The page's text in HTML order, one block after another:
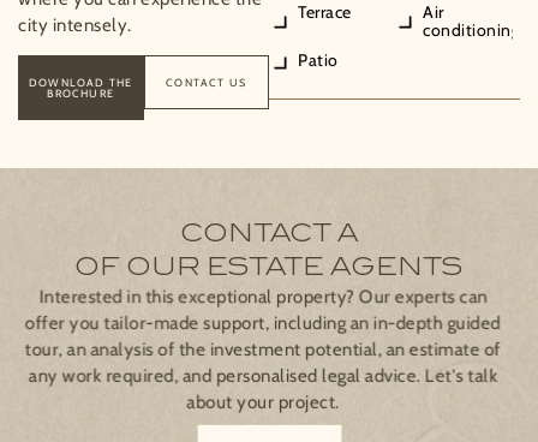
city intensely.
DOWNLOAD THE
BROCHURE
CONTACT US
Terrace
Air
conditioning
Patio
CONTACT A
OF OUR ESTATE AGENTS
Interested in this exceptional property? Our experts can
offer you tailor-made support, including an in-depth guided
tour, an analysis of the investment potential, an estimate of
any work required, and personalised legal advice. Let's talk
about your project.